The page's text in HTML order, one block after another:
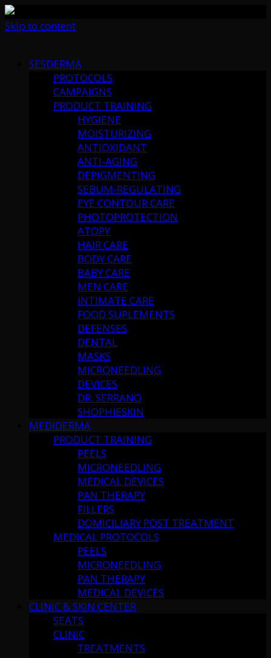
Skip to content
SESDERMA
PROTOCOLS
CAMPAIGNS
PRODUCT TRAINING
HYGIENE
MOISTURIZING
ANTIOXIDANT
ANTI-AGING
DEPIGMENTING
SEBUM-REGULATING
EYE CONTOUR CARE
PHOTOPROTECTION
ATOPY
HAIR CARE
BODY CARE
BABY CARE
MEN CARE
INTIMATE CARE
FOOD SUPLEMENTS
DEFENSES
DENTAL
MASKS
MICRONEEDLING
DEVICES
DR. SERRANO
SHOPHIESKIN
MEDIDERMA
PRODUCT TRAINING
PEELS
MICRONEEDLING
MEDICAL DEVICES
PAN THERAPY
FILLERS
DOMICILIARY POST TREATMENT
MEDICAL PROTOCOLS
PEELS
MICRONEEDLING
PAN THERAPY
MEDICAL DEVICES
CLINIC & SKIN CENTER
SEATS
CLINIC
TREATMENTS